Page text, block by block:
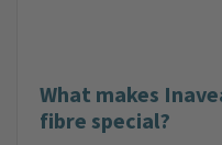
What makes
fibre special?